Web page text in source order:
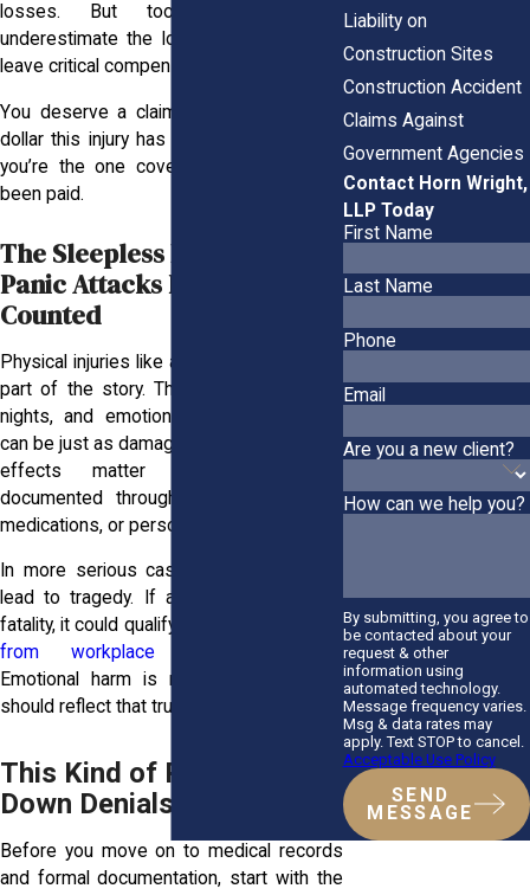
losses. But too many workers
underestimate the long-term impact and
leave critical compensation off the table.
You deserve a claim that reflects every
dollar this injury has cost you. Otherwise,
you’re the one covering what should’ve
been paid.
The Sleepless Nights, the
Panic Attacks Deserve to Be
Counted
Physical injuries like a broken leg are only
part of the story. The anxiety, sleepless
nights, and emotional strain that follow
can be just as damaging. These emotional
effects matter and should be
documented through counseling notes,
medications, or personal statements.
In more serious cases, the trauma may
lead to tragedy. If an injury results in a
fatality, it could qualify as a
from workplace accidents
Emotional harm is real, and your case
should reflect that truth.
This Kind of Proof Shuts
Down Denials Fast
Before you move on to medical records
and formal documentation, start with the
Liability on
Construction Sites
Construction Accident
Claims Against
Government Agencies
Contact Horn Wright,
LLP Today
First Name
Last Name
Phone
Email
Are you a new client?
How can we help you?
By submitting, you agree to
be contacted about your
request & other
information using
automated technology.
Message frequency varies.
Msg & data rates may
apply. Text STOP to cancel.
Acceptable Use Policy
SEND
MESSAGE